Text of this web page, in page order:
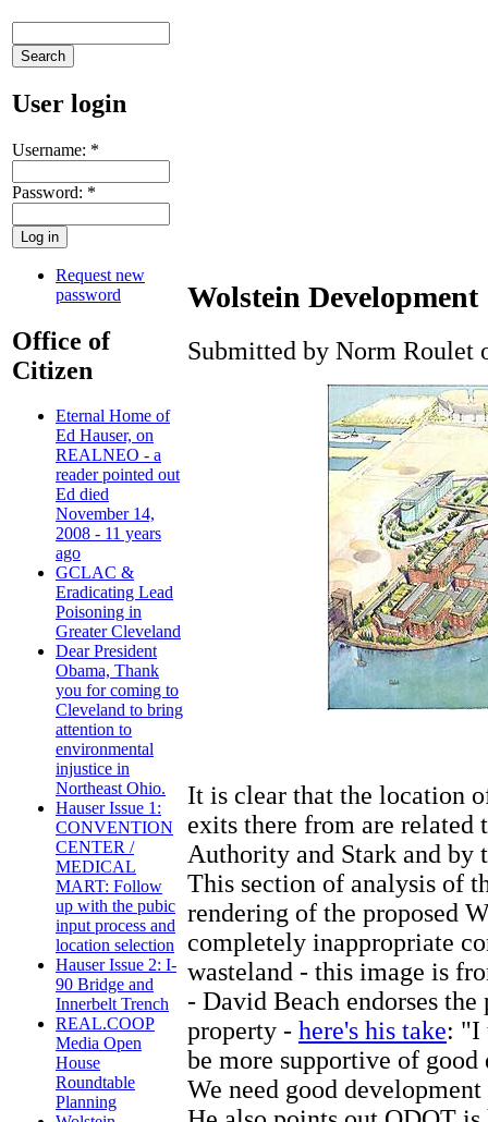
User login
Username: *
Password: *
Request new
password
Office of
Citizen
Eternal Home of
Ed Hauser, on
REALNEO - a
reader pointed out
Ed died
November 14,
2008 - 11 years
ago
GCLAC &
Eradicating Lead
Poisoning in
Greater Cleveland
Dear President
Obama, Thank
you for coming to
Cleveland to bring
attention to
environmental
injustice in
Northeast Ohio.
Hauser Issue 1:
CONVENTION
CENTER /
MEDICAL
MART: Follow
up with the pubic
input process and
location selection
Hauser Issue 2: I-
90 Bridge and
Innerbelt Trench
REAL.COOP
Media Open
House
Roundtable
Planning
Wolstein Development
Submitted by Norm Roulet
It is clear that the location
exits there from are related
Authority and Stark and by
This section of analysis of
rendering of the proposed
completely inappropriate
wasteland - this image is
- David Beach endorses
property - here's his take: "I
be more supportive of
We need good